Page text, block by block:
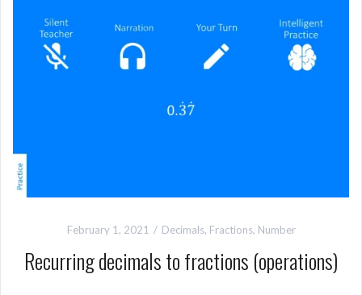
February 1, 2021 Decimals, Fractions, Number
Recurring decimals to fractions (operations)